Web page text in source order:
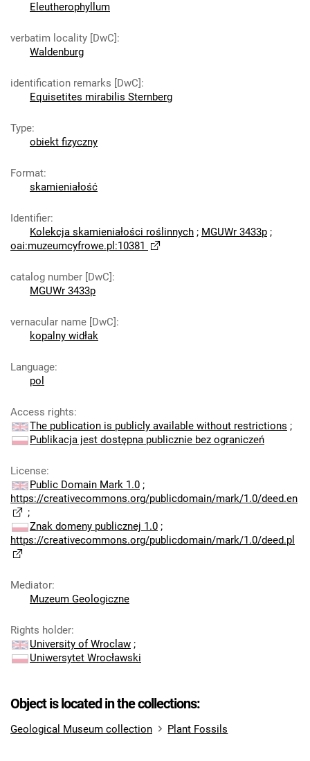
Eleutherophyllum
verbatim locality [DwC]:
Waldenburg
identification remarks [DwC]:
Equisetites mirabilis Sternberg
Type:
obiekt fizyczny
Format:
skamieniałość
Identifier:
Kolekcja skamieniałości roślinnych ; MGUWr 3433p ;
oai:muzeumcyfrowe.pl:10381
catalog number [DwC]:
MGUWr 3433p
vernacular name [DwC]:
kopalny widłak
Language:
pol
Access rights:
The publication is publicly available without restrictions ;
Publikacja jest dostępna publicznie bez ograniczeń
License:
Public Domain Mark 1.0 ;
https://creativecommons.org/publicdomain/mark/1.0/deed.en
;
Znak domeny publicznej 1.0 ;
https://creativecommons.org/publicdomain/mark/1.0/deed.pl
Mediator:
Muzeum Geologiczne
Rights holder:
University of Wroclaw ;
Uniwersytet Wrocławski
Object is located in the collections:
Geological Museum collection Plant Fossils